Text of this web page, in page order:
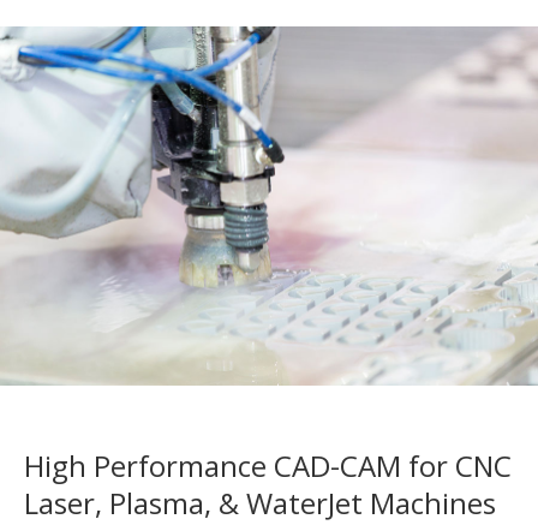
High Performance CAD-CAM for CNC
Laser, Plasma, & WaterJet Machines